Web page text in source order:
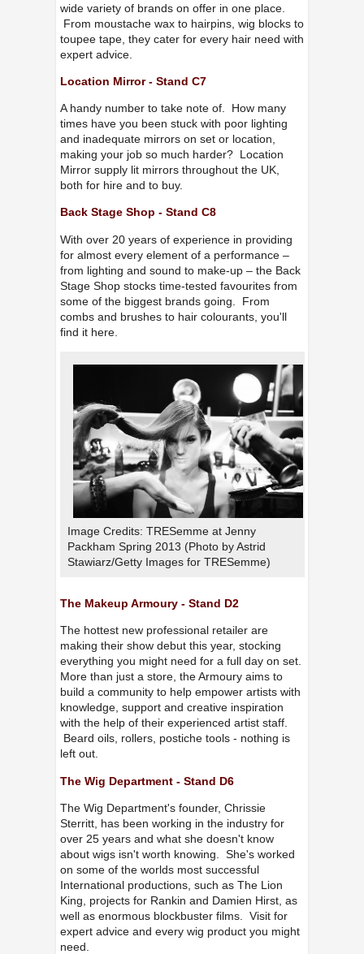
wide variety of brands on offer in one place.
From moustache wax to hairpins, wig blocks to
toupee tape, they cater for every hair need with
expert advice.
Location Mirror - Stand C7
A handy number to take note of. How many
times have you been stuck with poor lighting
and inadequate mirrors on set or location,
making your job so much harder? Location
Mirror supply lit mirrors throughout the UK,
both for hire and to buy.
Back Stage Shop - Stand C8
With over 20 years of experience in providing
for almost every element of a performance –
from lighting and sound to make-up – the Back
Stage Shop stocks time-tested favourites from
some of the biggest brands going. From
combs and brushes to hair colourants, you'll
find it here.
Image Credits: TRESemme at Jenny
Packham Spring 2013 (Photo by Astrid
Stawiarz/Getty Images for TRESemme)
The Makeup Armoury - Stand D2
The hottest new professional retailer are
making their show debut this year, stocking
everything you might need for a full day on set.
More than just a store, the Armoury aims to
build a community to help empower artists with
knowledge, support and creative inspiration
with the help of their experienced artist staff.
Beard oils, rollers, postiche tools - nothing is
left out.
The Wig Department - Stand D6
The Wig Department's founder, Chrissie
Sterritt, has been working in the industry for
over 25 years and what she doesn't know
about wigs isn't worth knowing. She's worked
on some of the worlds most successful
International productions, such as The Lion
King, projects for Rankin and Damien Hirst, as
well as enormous blockbuster films. Visit for
expert advice and every wig product you might
need.